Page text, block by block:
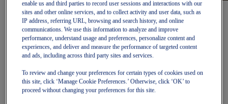
Women
Featured
New Arrivals
Best Sellers
OneASICS Exclusives
Road Tested Footwear
NOVABLAST 6
GT-2000 15
BLAZEBLAST
enable us and third parties to record user sessions and interactions with our
sites and other online services, and to collect activity and user data, such as
IP address, referring URL, browsing and search history, and online
communications. We use this information to analyze and improve
performance, understand usage and preferences, personalize content and
experiences, and deliver and measure the performance of targeted content
and ads, including across third party sites and services.
To review and change your preferences for certain types of cookies used on
this site, click ‘Manage Cookie Preferences.’ Otherwise, click ‘OK’ to
proceed without changing your preferences for this site.